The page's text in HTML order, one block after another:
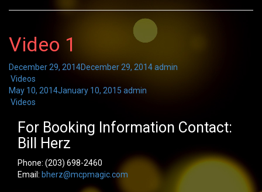
Video 1
December 29, 2014December 29, 2014admin
Videos
May 10, 2014January 10, 2015 admin
Videos
For Booking Information Contact:
Bill Herz
Phone: (203) 698-2460
Email: bherz@mcpmagic.com